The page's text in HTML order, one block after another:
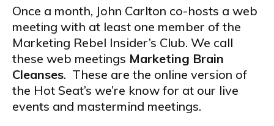
Once a month, John Carlton co-hosts a web
meeting with at least one member of the
Marketing Rebel Insider’s Club. We call
these web meetings Marketing Brain
Cleanses. These are the online version of
the Hot Seat’s we’re know for at our live
events and mastermind meetings.